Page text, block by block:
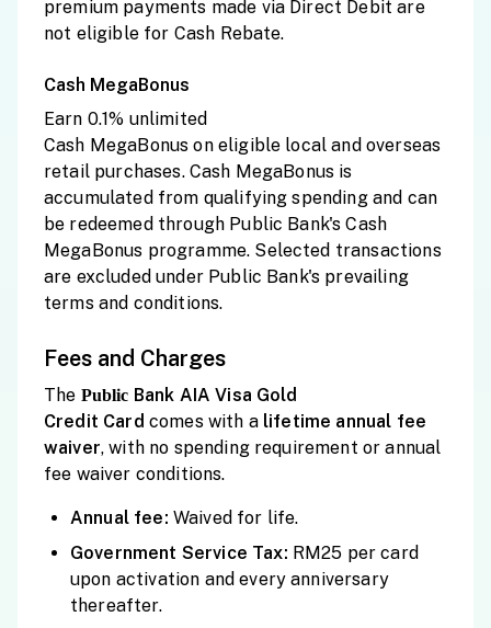
premium payments made via Direct Debit are
not eligible for Cash Rebate.
Cash MegaBonus
Earn 0.1% unlimited
Cash MegaBonus on eligible local and overseas
retail purchases. Cash MegaBonus is
accumulated from qualifying spending and can
be redeemed through Public Bank's Cash
MegaBonus programme. Selected transactions
are excluded under Public Bank's prevailing
terms and conditions.
Fees and Charges
The Public Bank AIA Visa Gold
Credit Card comes with alifetime annual fee
waiver, with no spending requirement or annual
fee waiver conditions.
Annual fee: Waived for life.
Government Service Tax: RM25 per card
upon activation and every anniversary
thereafter.